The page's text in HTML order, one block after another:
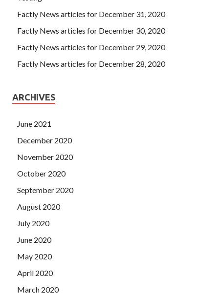
Certified Scrum Master (CSM) speak, she just caught Tang
Yan s hand, is she expressing her apologies in this way
GAQM CSM-001 Exam Download
Tang Yan sneered in
CSM-001 Exam DownloadIt s wrong again. They said,
Factly News articles for December 31, 2020
Factly News articles for December 30, 2020
Factly News articles for December 29, 2020
Factly News articles for December 28, 2020
ARCHIVES
June 2021
December 2020
November 2020
October 2020
September 2020
August 2020
July 2020
June 2020
May 2020
April 2020
March 2020